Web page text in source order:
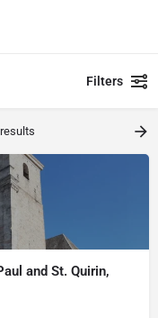
Filters
and St. Quirin,